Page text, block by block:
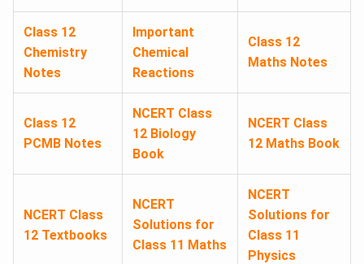
Class 12
Chemistry
Notes
Important
Chemical
Reactions
Class 12
Maths Notes
Class 12
PCMB Notes
NCERT Class
12 Biology
Book
NCERT Class
12 Maths Book
NCERT Class
12 Textbooks
NCERT
Solutions for
Class 11 Maths
NCERT
Solutions for
Class 11
Physics